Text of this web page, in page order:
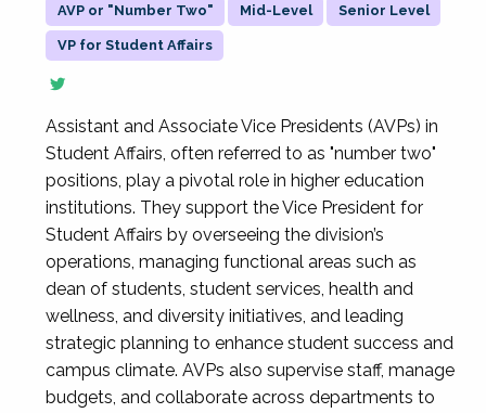
AVP or "Number Two" Mid-Level Senior Level
VP for Student Affairs
Assistant and Associate Vice Presidents (AVPs) in
Student Affairs, often referred to as "number two"
positions, play a pivotal role in higher education
institutions. They support the Vice President for
Student Affairs by overseeing the division’s
operations, managing functional areas such as
dean of students, student services, health and
wellness, and diversity initiatives, and leading
strategic planning to enhance student success and
campus climate. AVPs also supervise staff, manage
budgets, and collaborate across departments to